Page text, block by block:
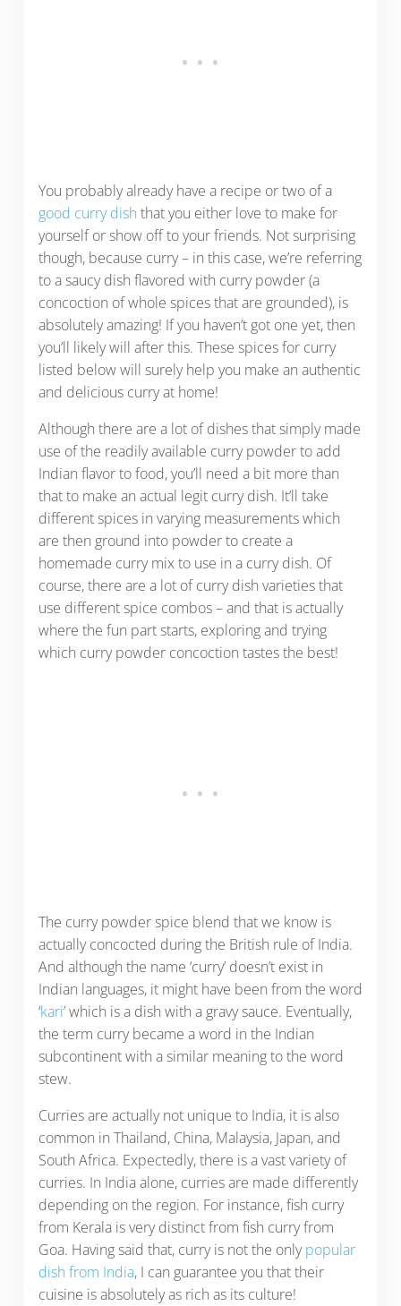
You probably already have a recipe or two of a
good curry dish that you either love to make for
yourself or show off to your friends. Not surprising
though, because curry – in this case, we’re referring
to a saucy dish flavored with curry powder (a
concoction of whole spices that are grounded), is
absolutely amazing! If you haven’t got one yet, then
you’ll likely will after this. These spices for curry
listed below will surely help you make an authentic
and delicious curry at home!
Although there are a lot of dishes that simply made
use of the readily available curry powder to add
Indian flavor to food, you’ll need a bit more than
that to make an actual legit curry dish. It’ll take
different spices in varying measurements which
are then ground into powder to create a
homemade curry mix to use in a curry dish. Of
course, there are a lot of curry dish varieties that
use different spice combos – and that is actually
where the fun part starts, exploring and trying
which curry powder concoction tastes the best!
The curry powder spice blend that we know is
actually concocted during the British rule of India.
And although the name ‘curry’ doesn’t exist in
Indian languages, it might have been from the word
‘kari’ which is a dish with a gravy sauce. Eventually,
the term curry became a word in the Indian
subcontinent with a similar meaning to the word
stew.
Curries are actually not unique to India, it is also
common in Thailand, China, Malaysia, Japan, and
South Africa. Expectedly, there is a vast variety of
curries. In India alone, curries are made differently
depending on the region. For instance, fish curry
from Kerala is very distinct from fish curry from
Goa. Having said that, curry is not the onlypopular
dish from India, I can guarantee you that their
cuisine is absolutely as rich as its culture!